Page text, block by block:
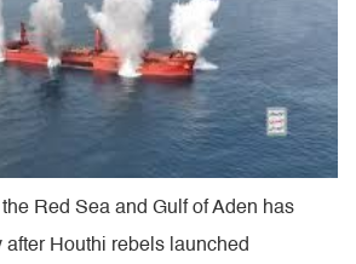
Red Sea and Gulf of Aden has
Houthi rebels launched